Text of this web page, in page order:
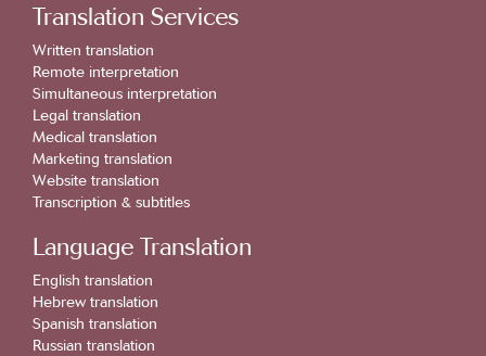
Translation Services
Written translation
Remote interpretation
Simultaneous interpretation
Legal translation
Medical translation
Marketing translation
Website translation
Transcription & subtitles
Language Translation
English translation
Hebrew translation
Spanish translation
Russian translation